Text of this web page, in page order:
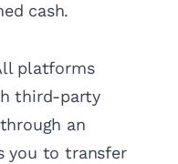
cash.
platforms
third-party
an
you to transfer